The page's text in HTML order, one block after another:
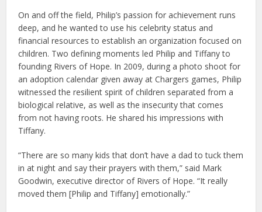
On and off the field, Philip’s passion for achievement runs
deep, and he wanted to use his celebrity status and
financial resources to establish an organization focused on
children. Two defining moments led Philip and Tiffany to
founding Rivers of Hope. In 2009, during a photo shoot for
an adoption calendar given away at Chargers games, Philip
witnessed the resilient spirit of children separated from a
biological relative, as well as the insecurity that comes
from not having roots. He shared his impressions with
Tiffany.
“There are so many kids that don’t have a dad to tuck them
in at night and say their prayers with them,” said Mark
Goodwin, executive director of Rivers of Hope. “It really
moved them [Philip and Tiffany] emotionally.”